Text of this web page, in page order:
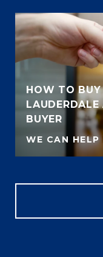
HOW TO BUY
BUYER
WE CAN